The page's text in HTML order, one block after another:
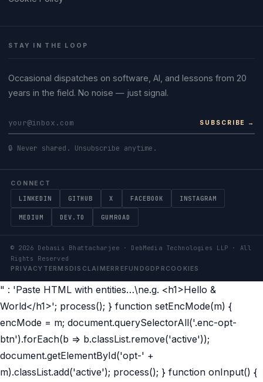
STAY IN THE LOOP
Occasional dispatches on software, AI, and lessons from 20
years in the field. No noise — just signal.
SUBSCRIBE →
🔒 Never shared. Unsubscribe anytime.
CONNECT
LINKEDIN GITHUB X FACEBOOK INSTAGRAM
MEDIUM DEV.TO GUMROAD
© 2026 Debasis Bhattacharjee · DebMedia Technologies LLP · All
Rights Reserved
PRIVACY TERMS DISCLAIMER REFUND GDPR COOKIES
" : 'Paste HTML with entities…\ne.g. <h1>Hello &
World</h1>'; process(); } function setEncMode(m) {
encMode = m; document.querySelectorAll('.enc-opt-
btn').forEach(b => b.classList.remove('active'));
document.getElementById('opt-' +
m).classList.add('active'); process(); } function onInput() {